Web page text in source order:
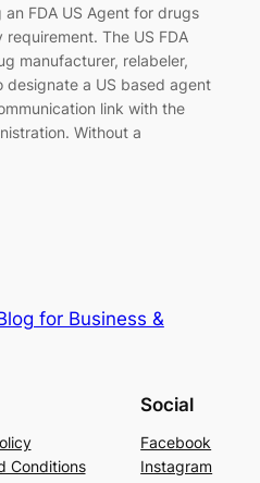
FDA US Agent for drugs
The US FDA
manufacturer, relabeler,
a US based agent
link with the
Without a
for Business &
Conditions
Social
Facebook
Instagram